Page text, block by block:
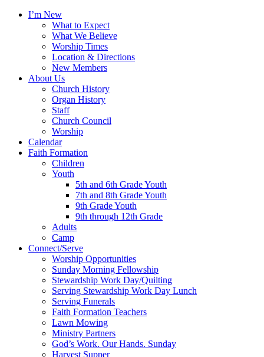
I’m New
What to Expect
What We Believe
Worship Times
Location & Directions
New Members
About Us
Church History
Organ History
Staff
Church Council
Worship
Calendar
Faith Formation
Children
Youth
5th and 6th Grade Youth
7th and 8th Grade Youth
9th Grade Youth
9th through 12th Grade
Adults
Camp
Connect/Serve
Worship Opportunities
Sunday Morning Fellowship
Stewardship Work Day/Quilting
Serving Stewardship Work Day Lunch
Serving Funerals
Faith Formation Teachers
Lawn Mowing
Ministry Partners
God’s Work. Our Hands. Sunday
Harvest Supper